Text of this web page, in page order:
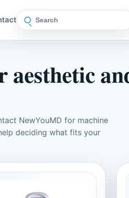
aesthetic
NewYouMD for machine
deciding what fits your